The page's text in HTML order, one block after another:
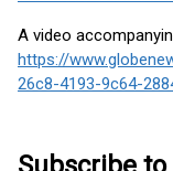
A video
https://
26c8-4193-9c64-